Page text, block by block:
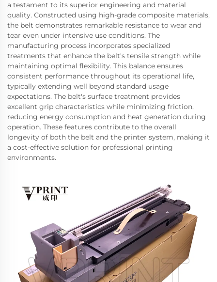
a testament to its superior engineering and material
quality. Constructed using high-grade composite materials,
the belt demonstrates remarkable resistance to wear and
tear even under intensive use conditions. The
manufacturing process incorporates specialized
treatments that enhance the belt's tensile strength while
maintaining optimal flexibility. This balance ensures
consistent performance throughout its operational life,
typically extending well beyond standard usage
expectations. The belt's surface treatment provides
excellent grip characteristics while minimizing friction,
reducing energy consumption and heat generation during
operation. These features contribute to the overall
longevity of both the belt and the printer system, making it
a cost-effective solution for professional printing
environments.